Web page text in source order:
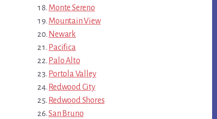
Monte Sereno
Mountain View
Newark
Pacifica
Palo Alto
Portola Valley
Redwood City
Redwood Shores
San Bruno